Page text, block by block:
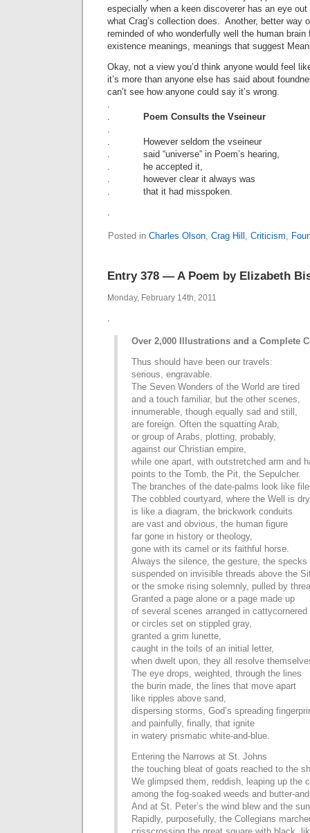
especially when a keen discoverer has an eye
what Crag’s collection does. Another, better way
reminded of who wonderfully well the human
existence meanings, meanings that suggest
Okay, not a view you’d think anyone would feel
it’s more than anyone else has said about
can’t see how anyone could say it’s wrong.
.
.
Poem Consults the Vseineur
.
. However seldom the vseineur
. said “universe” in Poem’s hearing,
. he accepted it,
. however clear it always was
. that it had misspoken.
.
Posted in Charles Olson, Crag Hill , Criticism,
Entry 378 — A Poem by Elizabeth
Monday, February 14th, 2011
.
Over 2,000 Illustrations and a Complete
Thus should have been our travels:
serious, engravable.
The Seven Wonders of the World are tired
and a touch familiar, but the other scenes,
innumerable, though equally sad and still,
are foreign. Often the squatting Arab,
or group of Arabs, plotting, probably,
against our Christian empire,
while one apart, with outstretched arm and
points to the Tomb, the Pit, the Sepulcher.
The branches of the date-palms look like
The cobbled courtyard, where the Well is
is like a diagram, the brickwork conduits
are vast and obvious, the human figure
far gone in history or theology,
gone with its camel or its faithful horse.
Always the silence, the gesture, the specks
suspended on invisible threads above the
or the smoke rising solemnly, pulled by
Granted a page alone or a page made up
of several scenes arranged in cattycornered
or circles set on stippled gray,
granted a grim lunette,
caught in the toils of an initial letter,
when dwelt upon, they all resolve
The eye drops, weighted, through the lines
the burin made, the lines that move apart
like ripples above sand,
dispersing storms, God’s spreading
and painfully, finally, that ignite
in watery prismatic white-and-blue.
Entering the Narrows at St. Johns
the touching bleat of goats reached to the
We glimpsed them, reddish, leaping up the
among the fog-soaked weeds and butter-
And at St. Peter’s the wind blew and the
Rapidly, purposefully, the Collegians